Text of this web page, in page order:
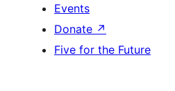
Events
Donate ↗
Five for the Future